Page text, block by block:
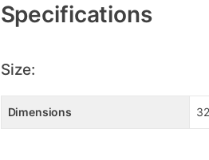
Specifications
Size:
Dimensions